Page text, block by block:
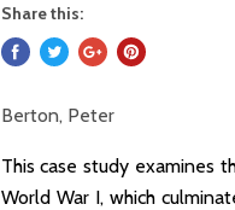
Share this:
Berton, Peter
This case study examines
World War I, which